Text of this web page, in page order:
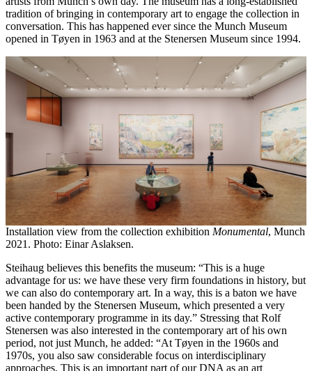
tradition of bringing in contemporary art to engage the collection in
conversation. This has happened ever since the Munch Museum
opened in Tøyen in 1963 and at the Stenersen Museum since 1994.
Installation view from the collection exhibition Monumental, Munch
2021. Photo: Einar Aslaksen.
Steihaug believes this benefits the museum: “This is a huge
advantage for us: we have these very firm foundations in history, but
we can also do contemporary art. In a way, this is a baton we have
been handed by the Stenersen Museum, which presented a very
active contemporary programme in its day.” Stressing that Rolf
Stenersen was also interested in the contemporary art of his own
period, not just Munch, he added: “At Tøyen in the 1960s and
1970s, you also saw considerable focus on interdisciplinary
approaches. This is an important part of our DNA as an art